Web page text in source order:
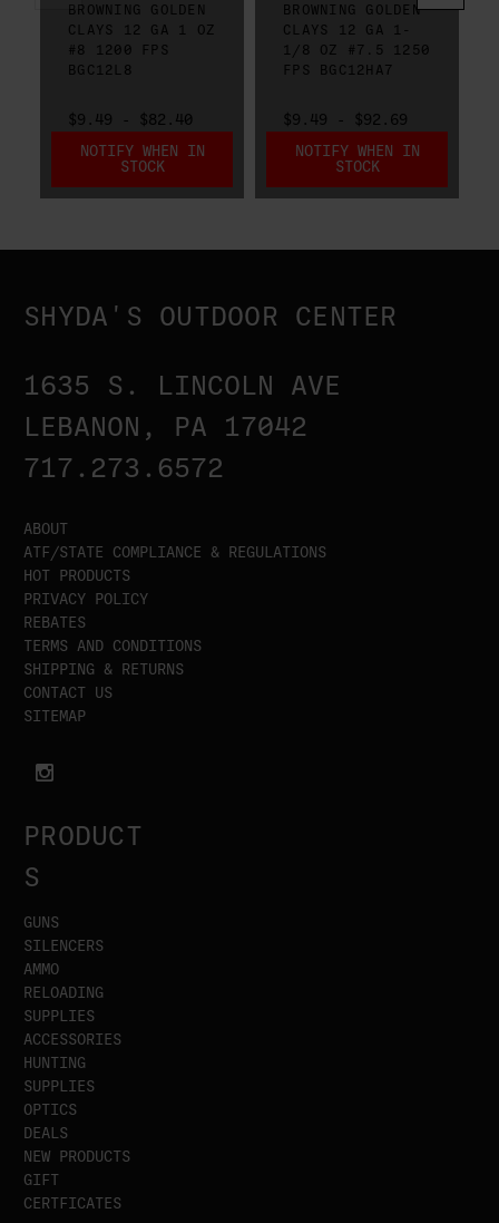
BROWNING GOLDEN
CLAYS 12 GA 1 OZ
#8 1200 FPS
BGC12L8
$9.49 - $82.40
NOTIFY WHEN IN
STOCK
BROWNING GOLDEN
CLAYS 12 GA 1-
1/8 OZ #7.5 1250
FPS BGC12HA7
$9.49 - $92.69
NOTIFY WHEN IN
STOCK
SHYDA'S OUTDOOR CENTER
1635 S. LINCOLN AVE
LEBANON, PA 17042
717.273.6572
ABOUT
ATF/STATE COMPLIANCE & REGULATIONS
HOT PRODUCTS
PRIVACY POLICY
REBATES
TERMS AND CONDITIONS
SHIPPING & RETURNS
CONTACT US
SITEMAP
PRODUCT
S
GUNS
SILENCERS
AMMO
RELOADING
SUPPLIES
ACCESSORIES
HUNTING
SUPPLIES
OPTICS
DEALS
NEW PRODUCTS
GIFT
CERTFICATES